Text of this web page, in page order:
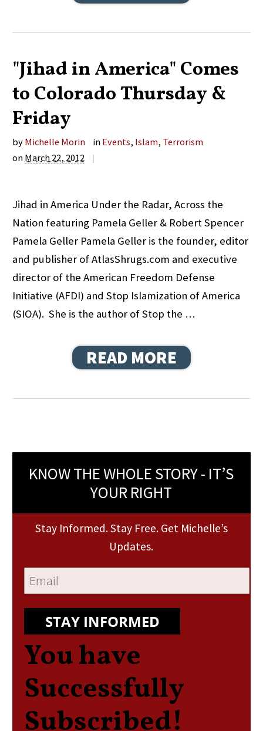
"Jihad in America" Comes
to Colorado Thursday &
Friday
by Michelle Morin in Events, Islam, Terrorism
on March 22, 2012 |
Jihad in America Under the Radar, Across the
Nation featuring Pamela Geller & Robert Spencer
Pamela Geller Pamela Geller is the founder, editor
and publisher of AtlasShrugs.com and executive
director of the American Freedom Defense
Initiative (AFDI) and Stop Islamization of America
(SIOA). She is the author of Stop the …
READ MORE
KNOW THE WHOLE STORY - IT’S
YOUR RIGHT
Stay Informed. Stay Free. Get Michelle’s
Updates.
STAY INFORMED
You have
Successfully
Subscribed!